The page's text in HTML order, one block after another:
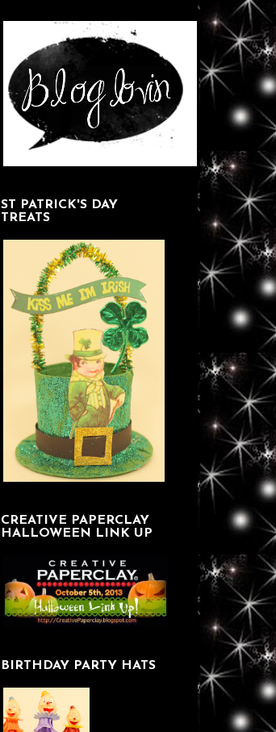
ST PATRICK'S DAY
TREATS
CREATIVE PAPERCLAY
HALLOWEEN LINK UP
BIRTHDAY PARTY HATS